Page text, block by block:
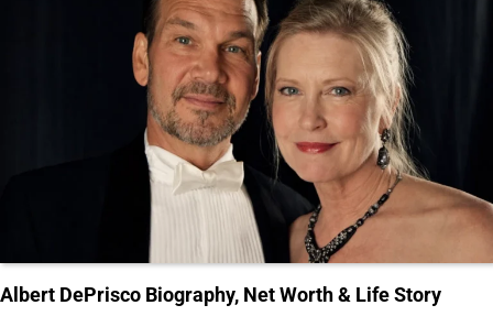
Albert DePrisco Biography, Net Worth & Life Story